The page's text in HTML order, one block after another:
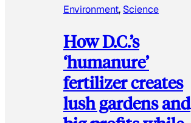
Environment, Science
How D.C.’s
‘humanure’
fertilizer creates
lush gardens and